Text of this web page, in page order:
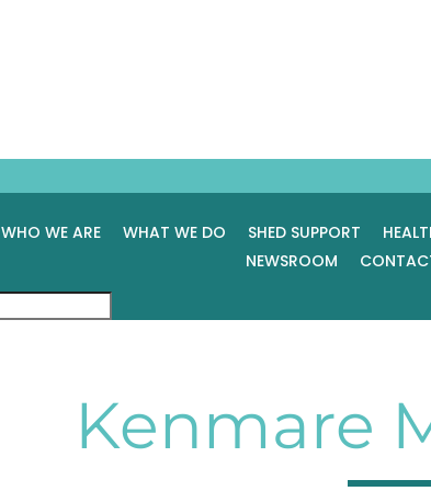
WHO WE ARE WHAT WE DO SHED SUPPORT
NEWSROOM
Kenmare